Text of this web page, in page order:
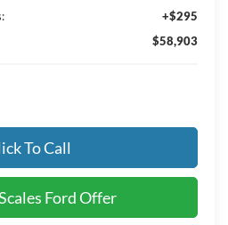
+$295
$58,903
To Call
Ford Offer